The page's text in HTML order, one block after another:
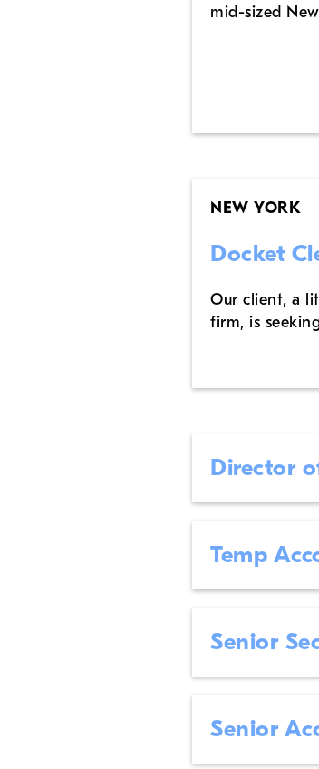
mid-sized
NEW YORK
Docket
Our client, a
firm, is
Director
Temp
Senior
Senior